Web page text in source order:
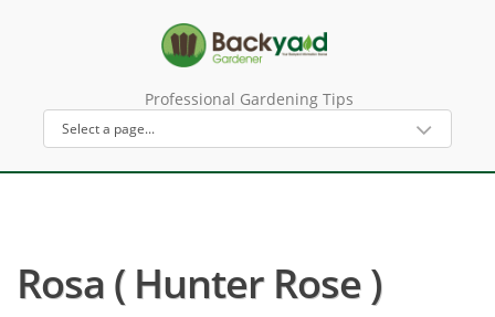
Professional Gardening Tips
Rosa ( Hunter Rose )